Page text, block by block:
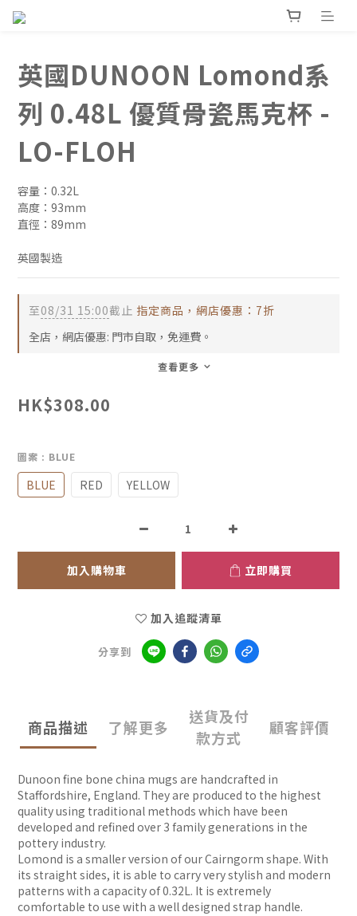
英國DUNOON Lomond系
列 0.48L 優質骨瓷馬克杯 -
LO-FLOH
容量：0.32L
高度：93mm
直徑：89mm
英國製造
至08/31 15:00截止 指定商品，網店優惠：7折
全店，網店優惠: 門市自取，免運費。
查看更多
HK$308.00
圖案 : BLUE
BLUE RED YELLOW
加入購物車 立即購買
加入追蹤清單
分享到
商品描述 了解更多
送貨及付
款方式
顧客評價
Dunoon fine bone china mugs are handcrafted in
Staffordshire, England. They are produced to the highest
quality using traditional methods which have been
developed and refined over 3 family generations in the
pottery industry.
Lomond is a smaller version of our Cairngorm shape. With
its straight sides, it is able to carry very stylish and modern
patterns with a capacity of 0.32L. It is extremely
comfortable to use with a well designed strap handle.